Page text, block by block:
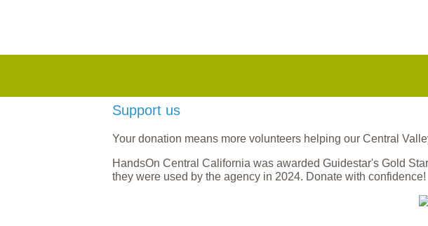
Support us
Your donation means more volunteers helping our Central
HandsOn Central California was awarded Guidestar's Gold
they were used by the agency in 2024. Donate with confidence!